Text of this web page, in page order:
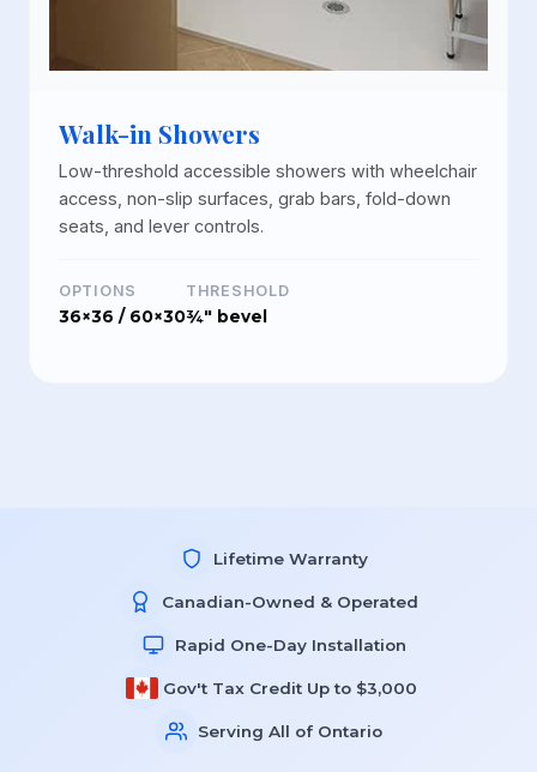
Walk-in Showers
Low-threshold accessible showers with wheelchair
access, non-slip surfaces, grab bars, fold-down
seats, and lever controls.
OPTIONS
36×36 / 60×30
THRESHOLD
¾" bevel
Lifetime Warranty
Canadian-Owned & Operated
Rapid One-Day Installation
Gov't Tax Credit Up to $3,000
Serving All of Ontario